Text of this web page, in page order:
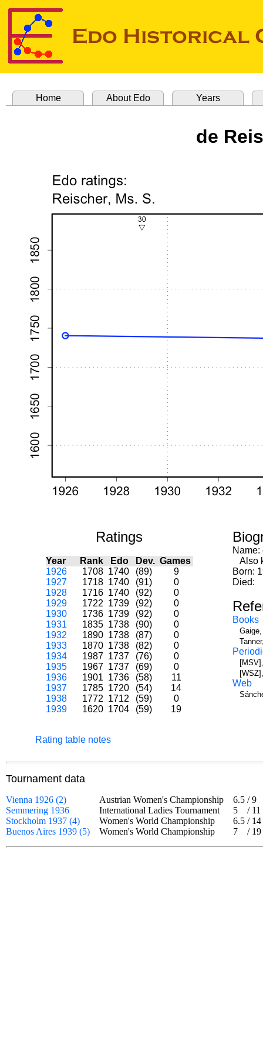
Home About Edo Years
de
Ratings
Year Rank Edo Dev. Games
1926
1708 1740 (89)
9
1927
1718 1740 (91)
0
1928
1716 1740 (92)
0
1929
1722 1739 (92)
0
1930
1736 1739 (92)
0
1931
1835 1738 (90)
0
1932
1890 1738 (87)
0
1933
1870 1738 (82)
0
1934
1987 1737 (76)
0
1935
1967 1737 (69)
0
1936
1901 1736 (58)
11
1937
1785 1720 (54)
14
1938
1772 1712 (59)
0
1939
1620 1704 (59) 19
Rating table notes
Name:
Also
Born:
Died:
Books
Web
Tournament data
Vienna 1926 (2) Austrian Women's Championship 6.5 /9
Semmering 1936
International Ladies Tournament 5 / 11
Stockholm 1937 (4)
Women's World Championship 6.5 / 14
Buenos Aires 1939 (5)
Women's World Championship 7 / 19